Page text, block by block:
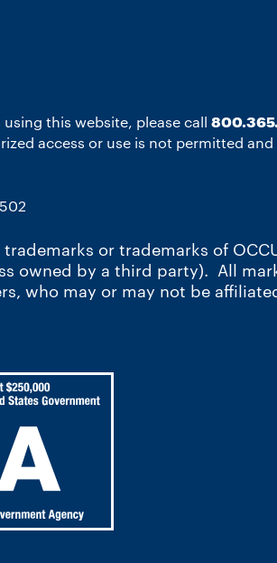
this website, please call
access or use is not permitted
or trademarks of
owned by a third party). All
who may or may not be